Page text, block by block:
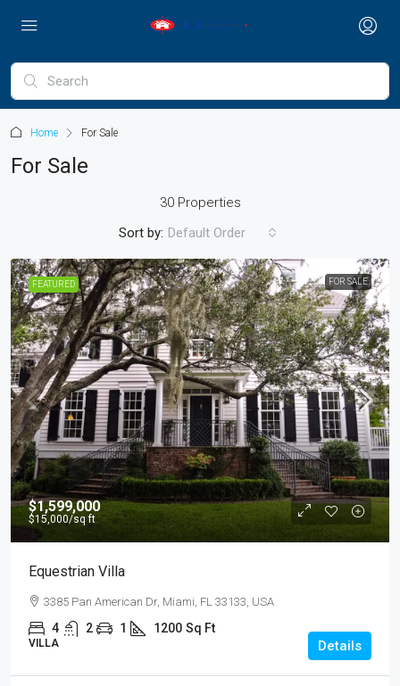
Home For Sale
For Sale
30 Properties
Sort by: Default Order
FEATURED FOR SALE
$1,599,000
$15,000/sq ft
Equestrian Villa
3385 Pan American Dr, Miami, FL 33133, USA
4 2 1 1200 Sq Ft
VILLA Details